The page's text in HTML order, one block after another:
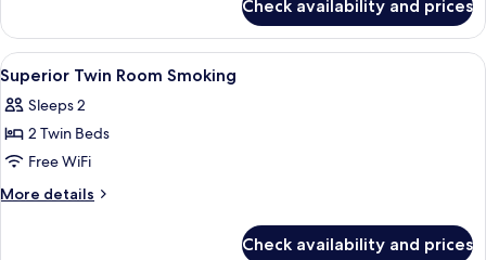
smoking
Twin
Room
Non-
smoking
Check availability and prices
View
all
photos
for
Superior
Twin
A hotel room with two beds, a desk,
1
Superior Twin Room Smoking
Sleeps 2
2 Twin Beds
Free WiFi
More details
More
Check availability and prices